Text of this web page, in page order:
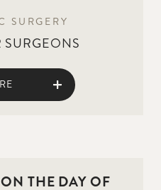
SURGERY
SURGEONS
THE DAY OF